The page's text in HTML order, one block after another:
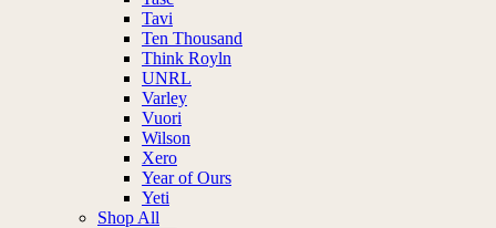
Tavi
Ten Thousand
Think Royln
UNRL
Varley
Vuori
Wilson
Xero
Year of Ours
Yeti
Shop All